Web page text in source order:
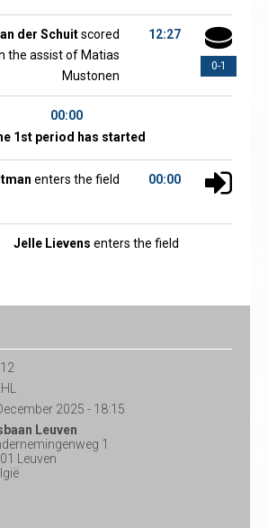
0-1
12:27
der Schuitscored
the assist of Matias
Mustonen
00:00
1st period has started
00:00
enters the field
Jelle Lievens enters the field
2025 - 18:15
Leuven
1
Leuven